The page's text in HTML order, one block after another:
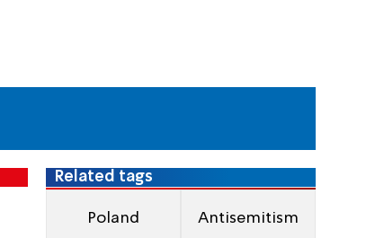
Related tags
Poland Antisemitism